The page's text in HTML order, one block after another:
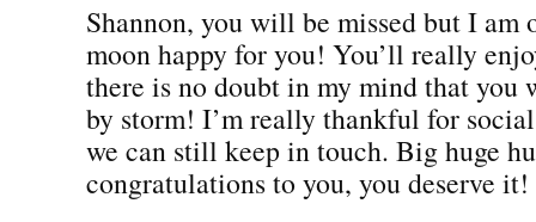
Shannon, you will be missed but I am
moon happy for you! You’ll really
there is no doubt in my mind that
by storm! I’m really thankful for
we can still keep in touch. Big huge
congratulations to you, you deserve it!